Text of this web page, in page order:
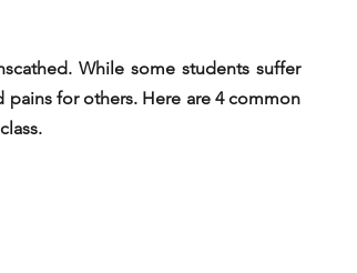
While some students suffer
for others. Here are 4 common